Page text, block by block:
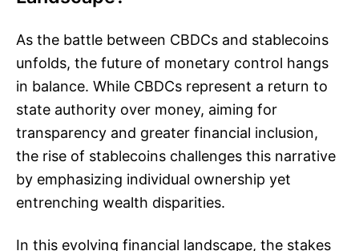
As the battle between CBDCs and stablecoins
unfolds, the future of monetary control hangs
in balance. While CBDCs represent a return to
state authority over money, aiming for
transparency and greater financial inclusion,
the rise of stablecoins challenges this narrative
by emphasizing individual ownership yet
entrenching wealth disparities.
In this evolving financial landscape, the stakes